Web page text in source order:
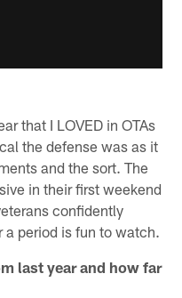
that I LOVED in OTAs
the defense was as it
and the sort. The
in their first weekend
confidently
period is fun to watch.
last year and how far